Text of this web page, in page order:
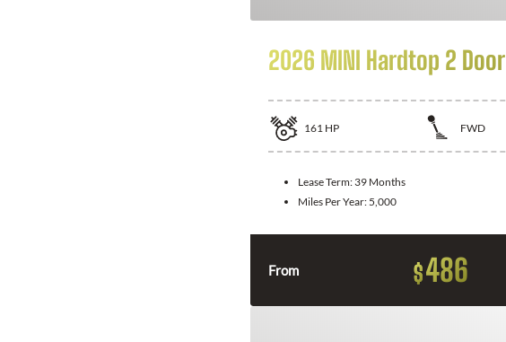
2026 MINI Hardtop 2 Door
161 HP FWD
Lease Term: 39 Months
Miles Per Year: 5,000
From $486